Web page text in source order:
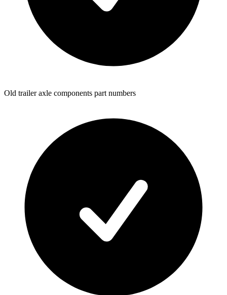
Old trailer axle components part numbers